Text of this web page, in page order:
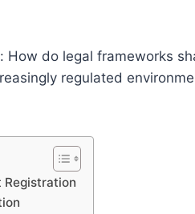
How do legal frameworks
regulated
Registration